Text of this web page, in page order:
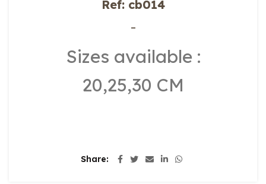
Ref: cb014
–
Sizes available :
20,25,30 CM
Share